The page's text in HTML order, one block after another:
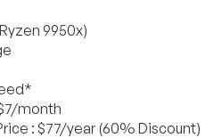
9950x)
month
: $77/year (60% Discount)